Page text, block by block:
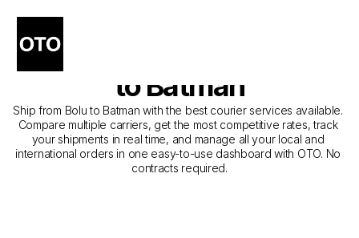
The Best Companies for
Courier Service from Bolu
to Batman
Ship from Bolu to Batman with the best courier services available.
Compare multiple carriers, get the most competitive rates, track
your shipments in real time, and manage all your local and
international orders in one easy-to-use dashboard with OTO. No
contracts required.